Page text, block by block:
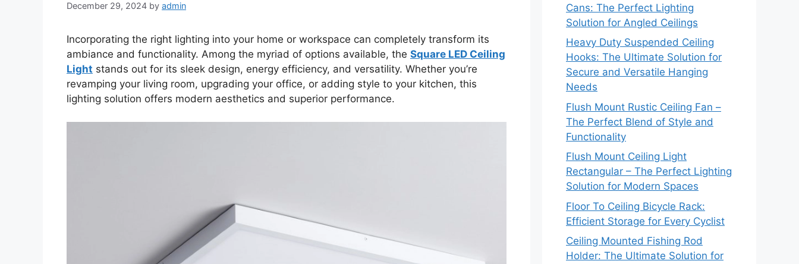
December 29, 2024 by admin
Incorporating the right lighting into your home or workspace can completely transform its
ambiance and functionality. Among the myriad of options available, the Square LED Ceiling
Light stands out for its sleek design, energy efficiency, and versatility. Whether you’re
revamping your living room, upgrading your office, or adding style to your kitchen, this
lighting solution offers modern aesthetics and superior performance.
Cans: The Perfect Lighting
Solution for Angled Ceilings
Heavy Duty Suspended Ceiling
Hooks: The Ultimate Solution for
Secure and Versatile Hanging
Needs
Flush Mount Rustic Ceiling Fan –
The Perfect Blend of Style and
Functionality
Flush Mount Ceiling Light
Rectangular – The Perfect Lighting
Solution for Modern Spaces
Floor To Ceiling Bicycle Rack:
Efficient Storage for Every Cyclist
Ceiling Mounted Fishing Rod
Holder: The Ultimate Solution for